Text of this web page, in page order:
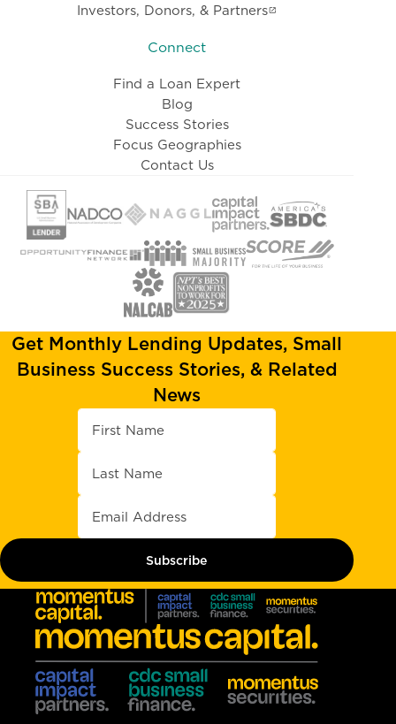
Investors, Donors, & Partners
Connect
Find a Loan Expert
Blog
Success Stories
Focus Geographies
Contact Us
Get Monthly Lending Updates, Small
Business Success Stories, & Related
News